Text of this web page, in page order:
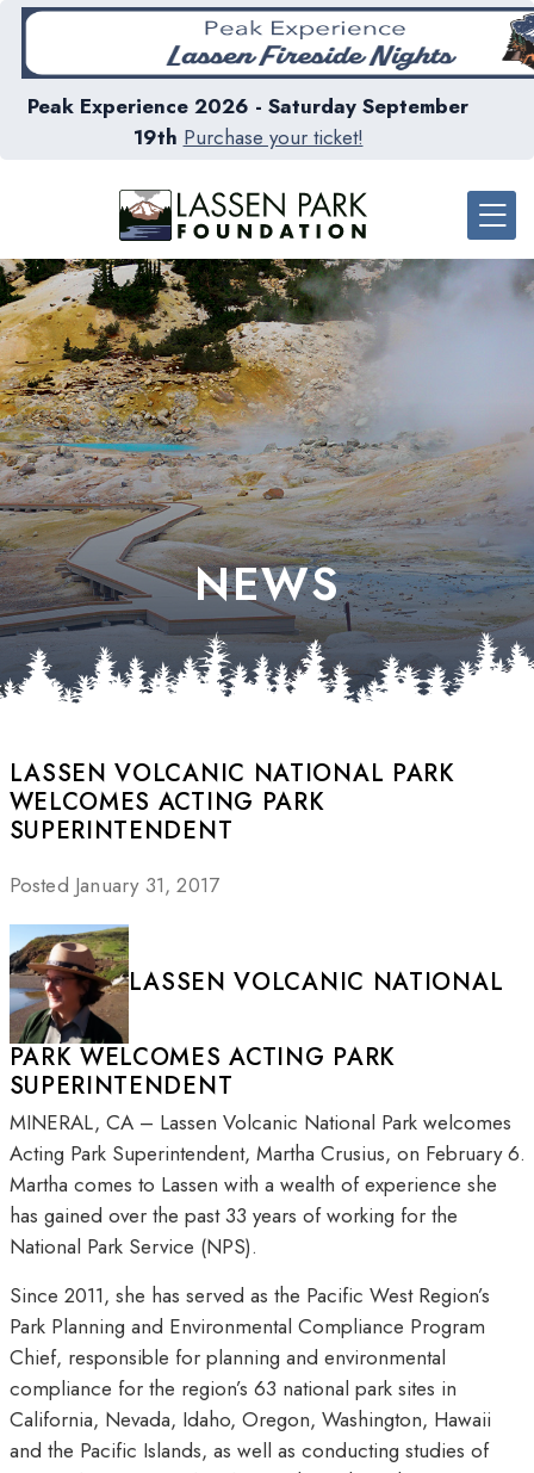
Peak Experience 2026 - Saturday September
19th Purchase your ticket!
NEWS
LASSEN VOLCANIC NATIONAL PARK
WELCOMES ACTING PARK
SUPERINTENDENT
Posted January 31, 2017
LASSEN VOLCANIC NATIONAL
PARK WELCOMES ACTING PARK
SUPERINTENDENT
MINERAL, CA – Lassen Volcanic National Park welcomes
Acting Park Superintendent, Martha Crusius, on February 6.
Martha comes to Lassen with a wealth of experience she
has gained over the past 33 years of working for the
National Park Service (NPS).
Since 2011, she has served as the Pacific West Region’s
Park Planning and Environmental Compliance Program
Chief, responsible for planning and environmental
compliance for the region’s 63 national park sites in
California, Nevada, Idaho, Oregon, Washington, Hawaii
and the Pacific Islands, as well as conducting studies of